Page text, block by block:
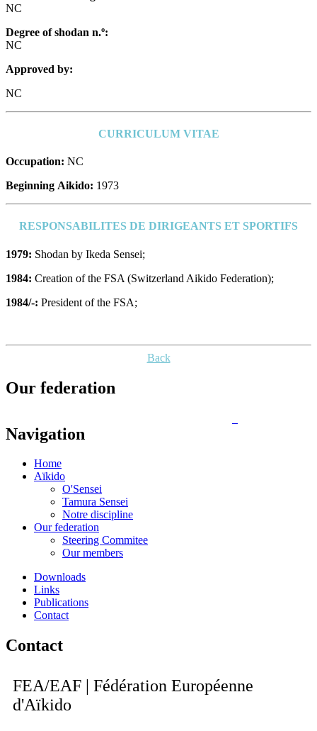
NC
Degree of shodan n.º:
NC
Approved by:
NC
CURRICULUM VITAE
Occupation: NC
Beginning Aikido: 1973
RESPONSABILITES DE DIRIGEANTS ET SPORTIFS
1979: Shodan by Ikeda Sensei;
1984: Creation of the FSA (Switzerland Aikido Federation);
1984/-: President of the FSA;
Back
Our federation
Navigation
Home
Aïkido
O'Sensei
Tamura Sensei
Notre discipline
Our federation
Steering Commitee
Our members
Downloads
Links
Publications
Contact
Contact
FEA/EAF | Fédération Européenne
d'Aïkido